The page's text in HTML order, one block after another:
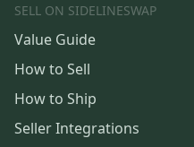
SELL ON SIDELINESWAP
Value Guide
How to Sell
How to Ship
Seller Integrations